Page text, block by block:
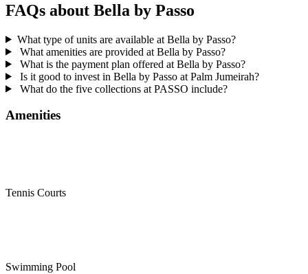
FAQs about Bella by Passo
What type of units are available at Bella by Passo?
What amenities are provided at Bella by Passo?
What is the payment plan offered at Bella by Passo?
Is it good to invest in Bella by Passo at Palm Jumeirah?
What do the five collections at PASSO include?
Amenities
Tennis Courts
Swimming Pool